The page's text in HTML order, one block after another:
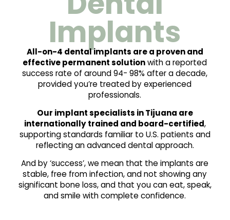
Implants
All-on-4 dental implants are a proven and
effective permanent solutionwith a reported
success rate of around 94- 98% after a decade,
provided you’re treated by experienced
professionals.
Our implant specialists in Tijuana are
internationally trained and board-certified,
supporting standards familiar to U.S. patients and
reflecting an advanced dental approach.
And by ‘success’, we mean that the implants are
stable, free from infection, and not showing any
significant bone loss, and that you can eat, speak,
and smile with complete confidence.